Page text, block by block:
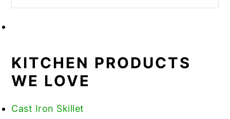
KITCHEN PRODUCTS
WE LOVE
Cast Iron Skillet